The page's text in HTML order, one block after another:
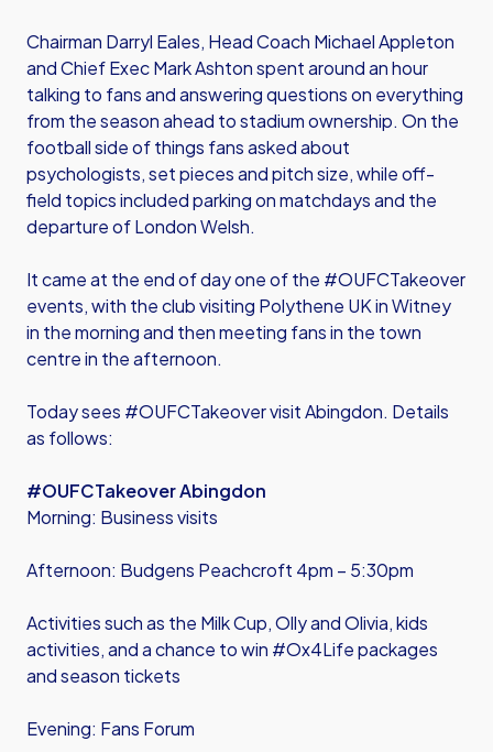
Chairman Darryl Eales, Head Coach Michael Appleton
and Chief Exec Mark Ashton spent around an hour
talking to fans and answering questions on everything
from the season ahead to stadium ownership. On the
football side of things fans asked about
psychologists, set pieces and pitch size, while off-
field topics included parking on matchdays and the
departure of London Welsh.
It came at the end of day one of the #OUFCTakeover
events, with the club visiting Polythene UK in Witney
in the morning and then meeting fans in the town
centre in the afternoon.
Today sees #OUFCTakeover visit Abingdon. Details
as follows:
#OUFCTakeover Abingdon
Morning: Business visits
Afternoon: Budgens Peachcroft 4pm – 5:30pm
Activities such as the Milk Cup, Olly and Olivia, kids
activities, and a chance to win #Ox4Life packages
and season tickets
Evening: Fans Forum